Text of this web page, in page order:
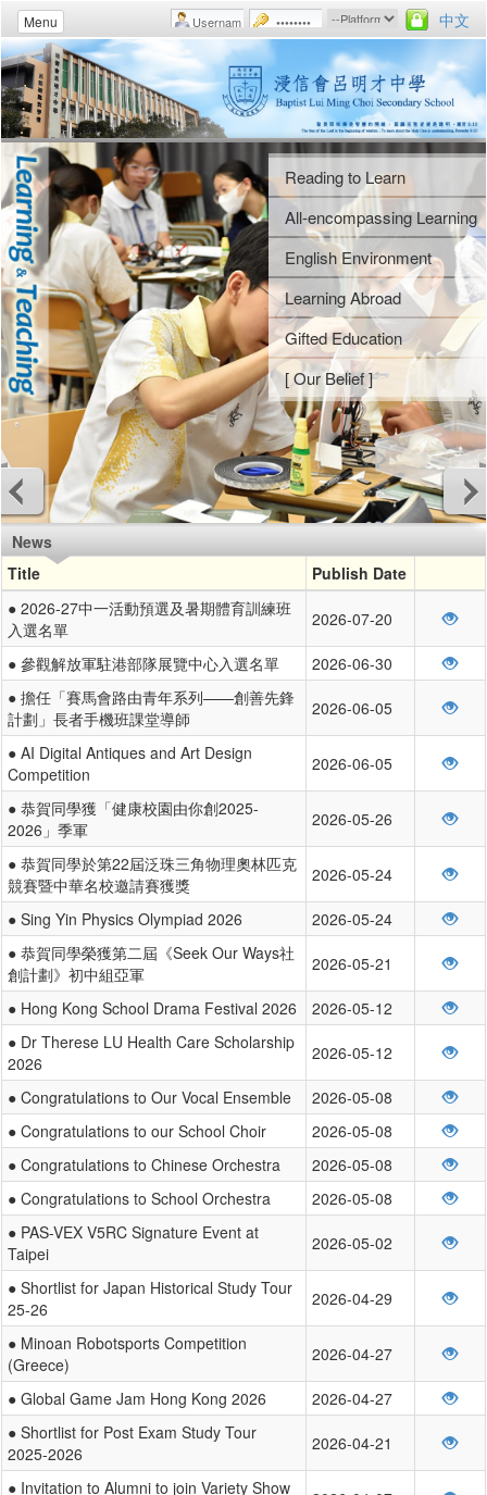
Menu 中文
Reading to Learn
All-encompassing Learning
English Environment
Learning Abroad
Gifted Education
[ Our Belief ]
Student Fellowships
Gospel Week
Camps
Religious Studies
[ Our Belief ]
Uniform Groups
Athletic Meet
Swimming Gala
Music Day
Arts Gala
Arts Festival
[ Our Belief ]
Morning Assemblies
Weekly Assemblies
School Rules
Guidance Activities
Voluntary Services
Careers and Life Planning
[ Our Belief ]
News
Title
Publish Date
● 2026-27中一活動預選及暑期體育訓練班
入選名單
2026-07-20
● 參觀解放軍駐港部隊展覽中心入選名單
2026-06-30
● 擔任「賽馬會路由青年系列——創善先鋒
計劃」長者手機班課堂導師
2026-06-05
● AI Digital Antiques and Art Design
Competition
2026-06-05
● 恭賀同學獲「健康校園由你創2025-
2026」季軍
2026-05-26
● 恭賀同學於第22屆泛珠三角物理奧林匹克
競賽暨中華名校邀請賽獲獎
2026-05-24
● Sing Yin Physics Olympiad 2026
2026-05-24
● 恭賀同學榮獲第二屆《Seek Our Ways社
創計劃》初中組亞軍
2026-05-21
● Hong Kong School Drama Festival 2026
2026-05-12
● Dr Therese LU Health Care Scholarship
2026
2026-05-12
● Congratulations to Our Vocal Ensemble
2026-05-08
● Congratulations to our School Choir
2026-05-08
● Congratulations to Chinese Orchestra
2026-05-08
● Congratulations to School Orchestra
2026-05-08
● PAS-VEX V5RC Signature Event at
Taipei
2026-05-02
● Shortlist for Japan Historical Study Tour
25-26
2026-04-29
● Minoan Robotsports Competition
(Greece)
2026-04-27
● Global Game Jam Hong Kong 2026
2026-04-27
● Shortlist for Post Exam Study Tour
2025-2026
2026-04-21
● Invitation to Alumni to join Variety Show